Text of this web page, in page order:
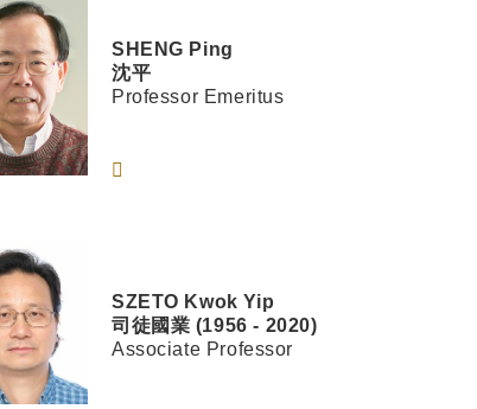
SHENG Ping
沈平
Professor Emeritus
SZETO Kwok Yip
司徒國業 (1956 - 2020)
Associate Professor